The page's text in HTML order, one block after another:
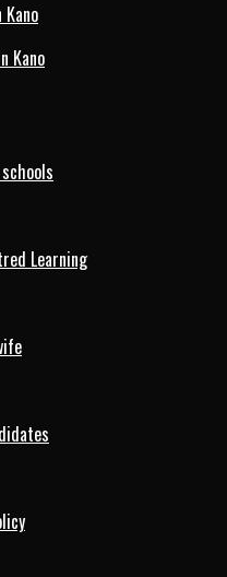
Kano
Learning